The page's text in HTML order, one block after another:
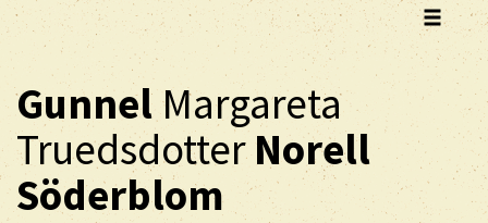
GunnelMargareta
TruedsdotterNorell
Söderblom